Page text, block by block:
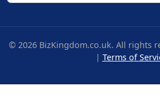
© 2026 BizKingdom.co.uk. All rights
| Terms of